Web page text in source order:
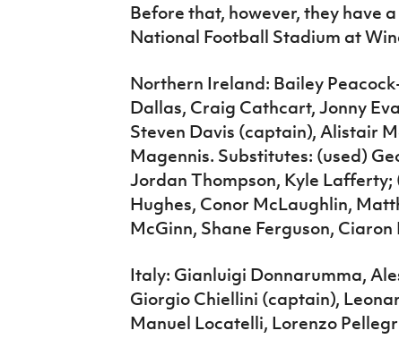
Before that, however, they have
National Football Stadium at
Northern Ireland: Bailey
Dallas, Craig Cathcart, Jonny
Steven Davis (captain), Alistair
Magennis. Substitutes: (used)
Jordan Thompson, Kyle
Hughes, Conor McLaughlin,
McGinn, Shane Ferguson, Ciaron
Italy: Gianluigi Donnarumma,
Giorgio Chiellini (captain),
Manuel Locatelli, Lorenzo